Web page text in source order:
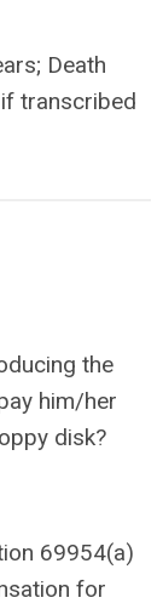
Death
transcribed
the
him/her
disk?
69954(a)
for